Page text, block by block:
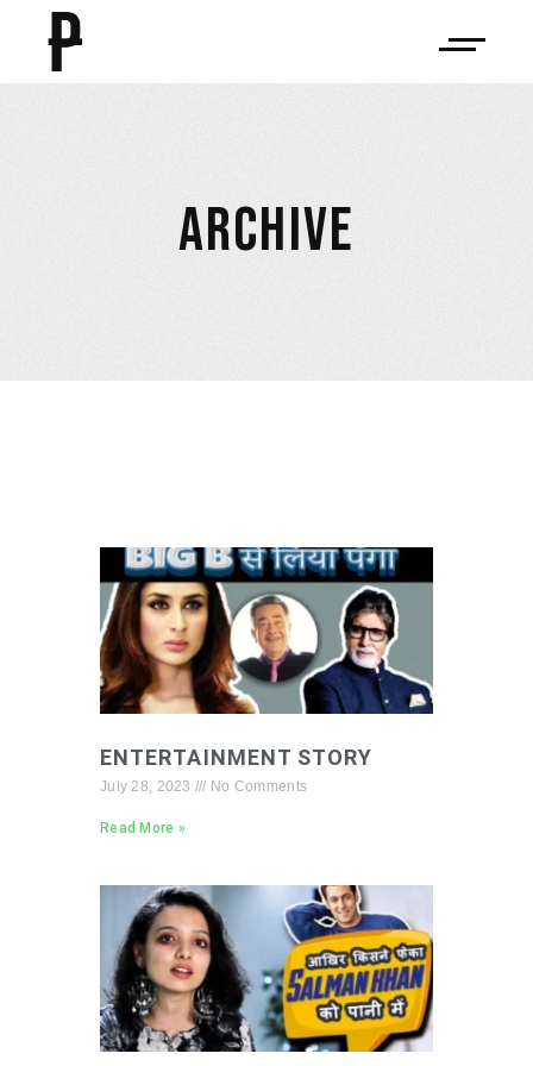
ARCHIVE
ENTERTAINMENT STORY
July 28, 2023 No Comments
Read More »